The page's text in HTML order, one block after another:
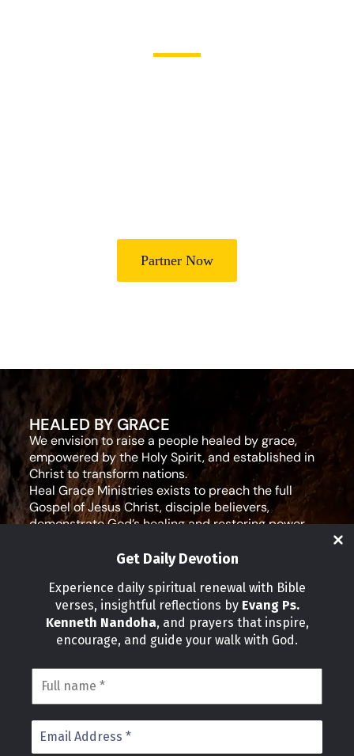
Get Daily Devotion
Experience daily spiritual renewal with Bible
verses, insightful reflections by Evang Ps.
Kenneth Nandoha, and prayers that inspire,
encourage, and guide your walk with God.
Partner Now
HEALED BY GRACE
We envision to raise a people healed by grace,
empowered by the Holy Spirit, and established in
Christ to transform nations.
Heal Grace Ministries exists to preach the full
Gospel of Jesus Christ, disciple believers,
demonstrate God’s healing and restoring power,
IMPORTANT LINKS
Our Partners
About Us
Volunteer
News
CONTACT INFO
Address: